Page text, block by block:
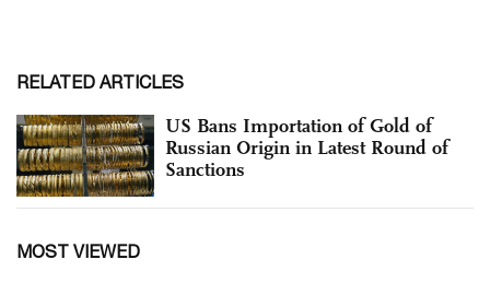
RELATED ARTICLES
US Bans Importation of Gold of
Russian Origin in Latest Round of
Sanctions
MOST VIEWED